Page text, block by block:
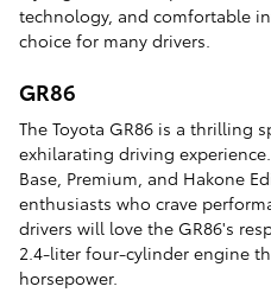
technology, and comfortable
choice for many drivers.
GR86
The Toyota GR86 is a thrilling
exhilarating driving
Base, Premium, and Hakone
enthusiasts who crave
drivers will love the GR86's
2.4-liter four-cylinder engine
horsepower.